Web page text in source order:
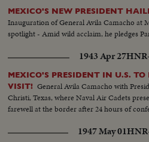
MEXICO'S NEW PRESIDENT
Inauguration of General Avila Camacho at
spotlight - Amid wild acclaim, he pledges
1943 Apr 27
MEXICO'S PRESIDENT IN U.S. TO
VISIT! General Avila Camacho with
Christi, Texas, where Naval Air Cadets
farewell at the border after 24 hours of
1947 May 01